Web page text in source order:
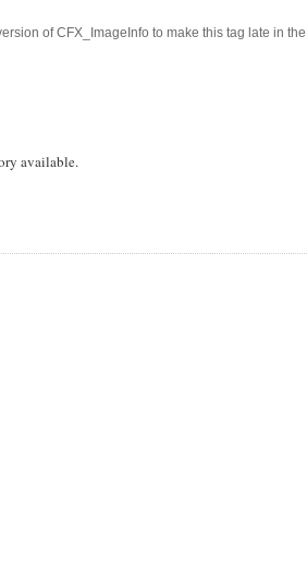
of CFX_ImageInfo to make this tag late in
available.